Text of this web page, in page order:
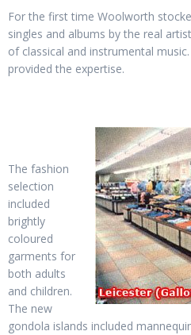
For the first time Woolworth
singles and albums by the real
of classical and instrumental
provided the expertise.
The fashion
selection
included
brightly
coloured
garments for
both adults
and children.
The new
gondola islands included